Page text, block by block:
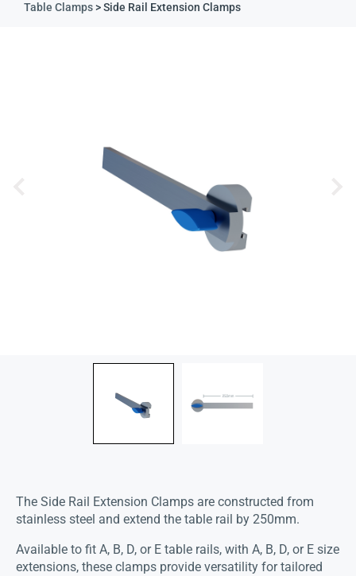
Table Clamps> Side Rail Extension Clamps
The Side Rail Extension Clamps are constructed from
stainless steel and extend the table rail by 250mm.
Available to fit A, B, D, or E table rails, with A, B, D, or E size
extensions, these clamps provide versatility for tailored